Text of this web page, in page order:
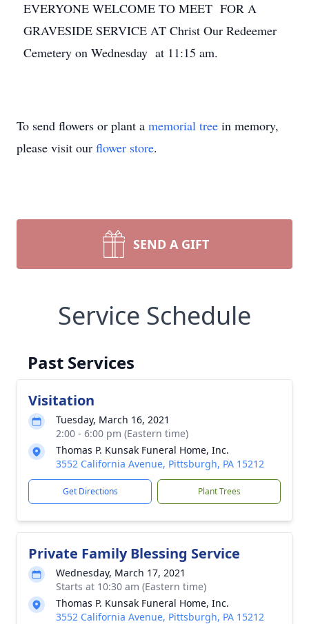
EVERYONE WELCOME TO MEET FOR A
GRAVESIDE SERVICE AT Christ Our Redeemer
Cemetery on Wednesday at 11:15 am.
To send flowers or plant a memorial tree in memory,
please visit our flower store.
SEND A GIFT
Service Schedule
Past Services
Visitation
Tuesday, March 16, 2021
2:00 - 6:00 pm (Eastern time)
Thomas P. Kunsak Funeral Home, Inc.
3552 California Avenue, Pittsburgh, PA 15212
Get Directions Plant Trees
Private Family Blessing Service
Wednesday, March 17, 2021
Starts at 10:30 am (Eastern time)
Thomas P. Kunsak Funeral Home, Inc.
3552 California Avenue, Pittsburgh, PA 15212